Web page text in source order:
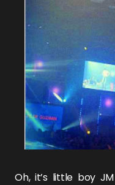
Oh, it’s little boy